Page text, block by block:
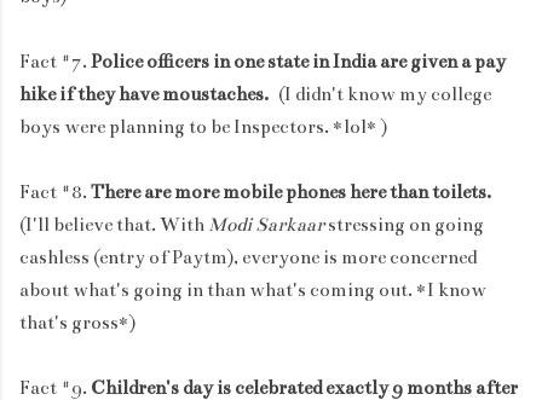
Fact #7. Police officers in one state in India are given a pay
hike if they have moustaches. (I didn't know my college
boys were planning to be Inspectors. *lol* )
Fact #8. There are more mobile phones here than toilets.
(I'll believe that. With Modi Sarkaarstressing on going
cashless (entry of Paytm), everyone is more concerned
about what's going in than what's coming out. *I know
that's gross*)
Fact #9. Children's day is celebrated exactly 9 months after